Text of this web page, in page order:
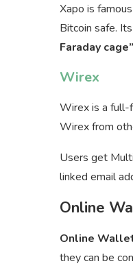
Xapo is
Bitcoin safe.
Faraday cage”
Wirex
Wirex is a full-
Wirex from
Users get
linked email
Online
Online
they can be